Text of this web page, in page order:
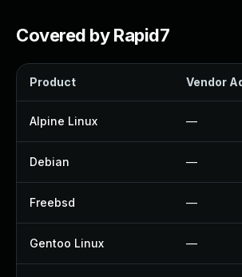
Covered by Rapid7
Product Vendor
Alpine Linux —
Debian —
Freebsd —
Gentoo Linux —